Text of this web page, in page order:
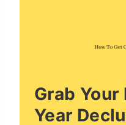
Grab Your
Year